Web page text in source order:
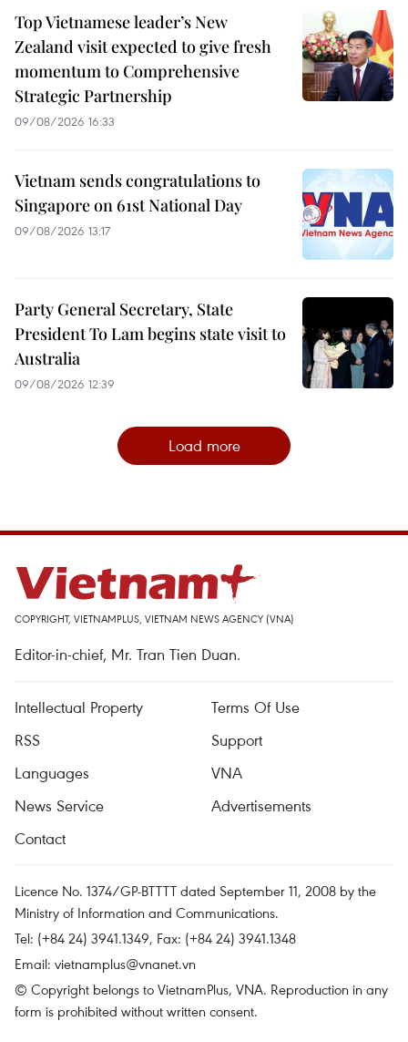
Top Vietnamese leader’s New
Zealand visit expected to give fresh
momentum to Comprehensive
Strategic Partnership
09/08/2026 16:33
Vietnam sends congratulations to
Singapore on 61st National Day
09/08/2026 13:17
Party General Secretary, State
President To Lam begins state visit to
Australia
09/08/2026 12:39
Load more
COPYRIGHT, VIETNAMPLUS, VIETNAM NEWS AGENCY (VNA)
Editor-in-chief, Mr. Tran Tien Duan.
Intellectual Property
Terms Of Use
RSS
Support
Languages
VNA
News Service
Advertisements
Contact
Licence No. 1374/GP-BTTTT dated September 11, 2008 by the
Ministry of Information and Communications.
Tel: (+84 24) 3941.1349, Fax: (+84 24) 3941.1348
Email: vietnamplus@vnanet.vn
© Copyright belongs to VietnamPlus, VNA. Reproduction in any
form is prohibited without written consent.